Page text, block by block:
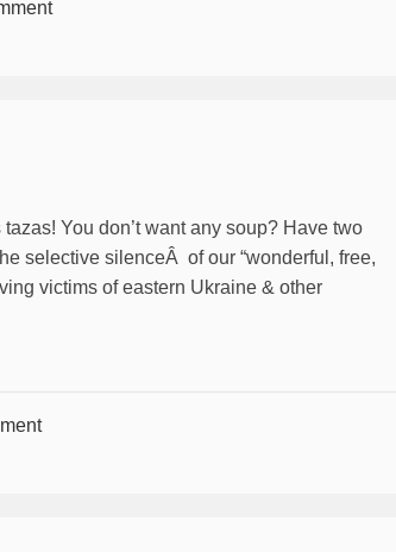
You don’t want any soup? Have two
selective silenceÂ of our “wonderful, free,
victims of eastern Ukraine & other